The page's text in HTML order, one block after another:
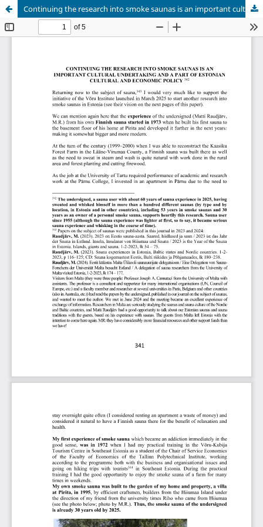
Continuing the research into smoke saunas is an important cultural undertaking and a part of estonian cultural and economic policy